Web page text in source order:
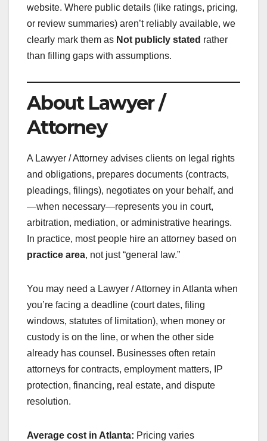
website. Where public details (like ratings, pricing,
or review summaries) aren’t reliably available, we
clearly mark them as Not publicly stated rather
than filling gaps with assumptions.
About Lawyer /
Attorney
A Lawyer / Attorney advises clients on legal rights
and obligations, prepares documents (contracts,
pleadings, filings), negotiates on your behalf, and
—when necessary—represents you in court,
arbitration, mediation, or administrative hearings.
In practice, most people hire an attorney based on
practice area, not just “general law.”
You may need a Lawyer / Attorney in Atlanta when
you’re facing a deadline (court dates, filing
windows, statutes of limitation), when money or
custody is on the line, or when the other side
already has counsel. Businesses often retain
attorneys for contracts, employment matters, IP
protection, financing, real estate, and dispute
resolution.
Average cost in Atlanta: Pricing varies